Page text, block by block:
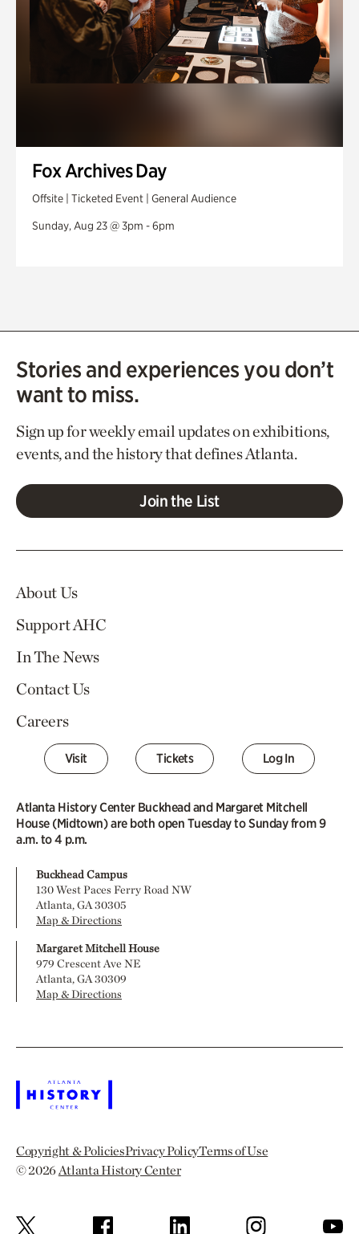
Fox Archives Day
Offsite | Ticketed Event | General Audience
Sunday, Aug 23 @ 3pm - 6pm
Stories and experiences you don’t
want to miss.
Sign up for weekly email updates on exhibitions,
events, and the history that defines Atlanta.
Join the List
About Us
Support AHC
In The News
Contact Us
Careers
Visit Tickets Log In
Atlanta History Center Buckhead and Margaret Mitchell
House (Midtown) are both open Tuesday to Sunday from 9
a.m. to 4 p.m.
Buckhead Campus
130 West Paces Ferry Road NW
Atlanta, GA 30305
Map & Directions
Margaret Mitchell House
979 Crescent Ave NE
Atlanta, GA 30309
Map & Directions
Copyright & PoliciesPrivacy PolicyTerms of Use
© 2026Atlanta History Center